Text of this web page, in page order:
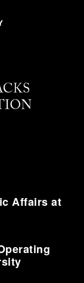
Affairs at